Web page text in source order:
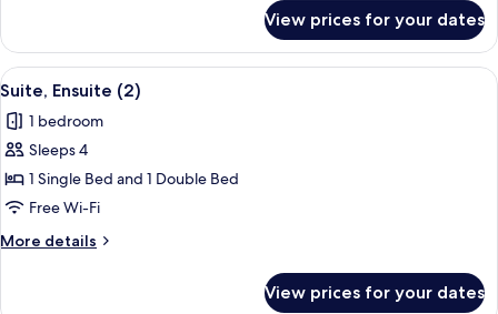
Ensuite
View prices for your dates
View
all
photos
for
Suite,
Ensuite
(2)
A modern bedroom with a large
9
Suite, Ensuite (2)
1 bedroom
Sleeps 4
1 Single Bed and 1 Double Bed
Free Wi-Fi
More details
More
View prices for your dates